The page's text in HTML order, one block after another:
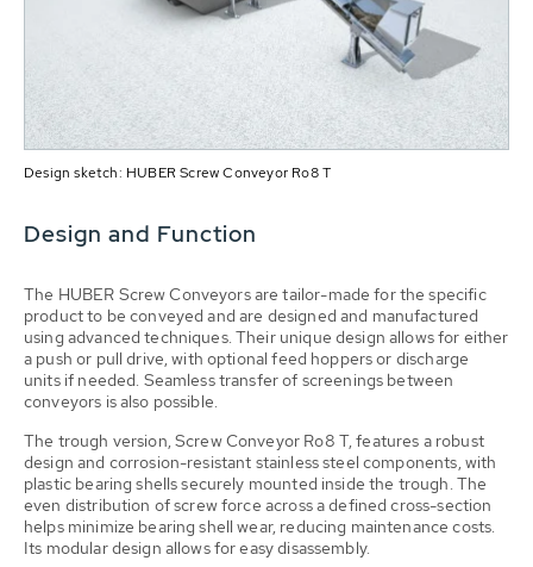
Design sketch: HUBER Screw Conveyor Ro8 T
Design and Function
The HUBER Screw Conveyors are tailor-made for the specific
product to be conveyed and are designed and manufactured
using advanced techniques. Their unique design allows for either
a push or pull drive, with optional feed hoppers or discharge
units if needed. Seamless transfer of screenings between
conveyors is also possible.
The trough version, Screw Conveyor Ro8 T, features a robust
design and corrosion-resistant stainless steel components, with
plastic bearing shells securely mounted inside the trough. The
even distribution of screw force across a defined cross-section
helps minimize bearing shell wear, reducing maintenance costs.
Its modular design allows for easy disassembly.